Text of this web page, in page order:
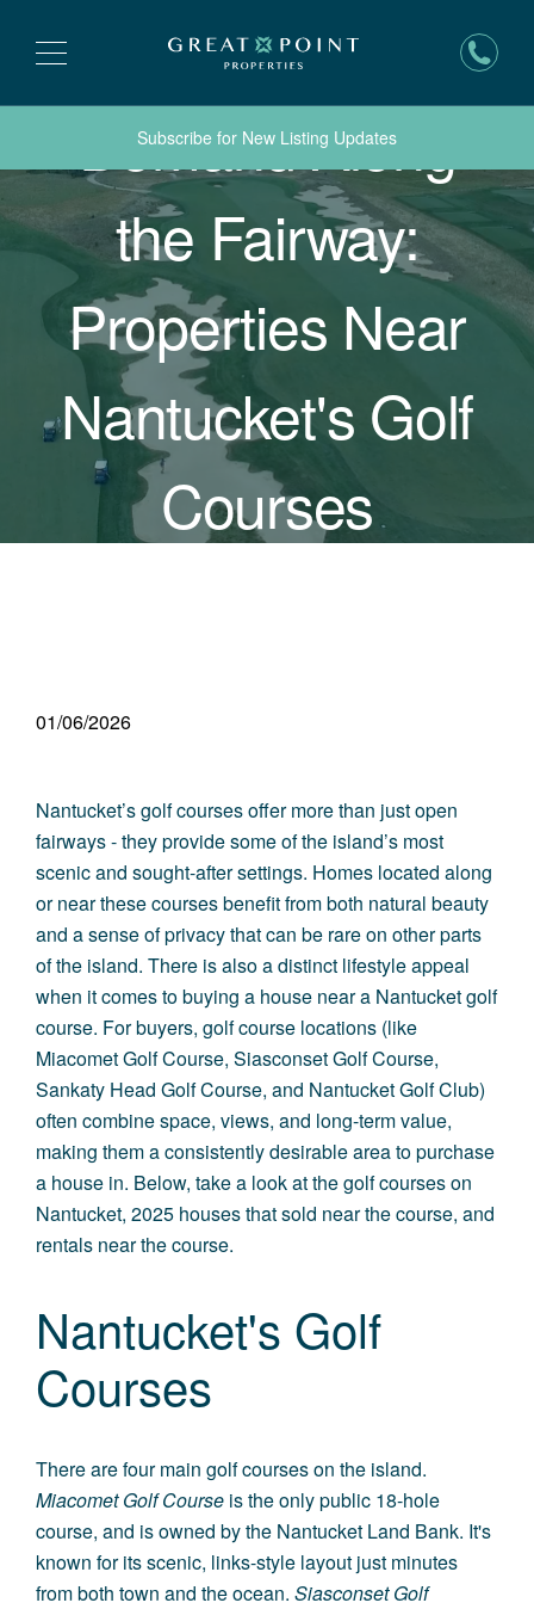
Subscribe for New Listing Updates
Demand Along
the Fairway:
Properties Near
Nantucket's Golf
Courses
01/06/2026
Nantucket’s golf courses offer more than just open
fairways - they provide some of the island’s most
scenic and sought-after settings. Homes located along
or near these courses benefit from both natural beauty
and a sense of privacy that can be rare on other parts
of the island. There is also a distinct lifestyle appeal
when it comes to buying a house near a Nantucket golf
course. For buyers, golf course locations (like
Miacomet Golf Course, Siasconset Golf Course,
Sankaty Head Golf Course, and Nantucket Golf Club)
often combine space, views, and long-term value,
making them a consistently desirable area to purchase
a house in. Below, take a look at the golf courses on
Nantucket, 2025 houses that sold near the course, and
rentals near the course.
Nantucket's Golf
Courses
There are four main golf courses on the island.
Miacomet Golf Course is the only public 18-hole
course, and is owned by the Nantucket Land Bank. It's
known for its scenic, links-style layout just minutes
from both town and the ocean. Siasconset Golf